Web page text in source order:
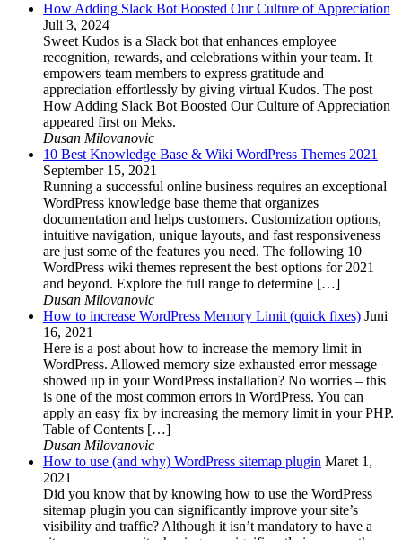
How Adding Slack Bot Boosted Our Culture of Appreciation
Juli 3, 2024
Sweet Kudos is a Slack bot that enhances employee
recognition, rewards, and celebrations within your team. It
empowers team members to express gratitude and
appreciation effortlessly by giving virtual Kudos. The post
How Adding Slack Bot Boosted Our Culture of Appreciation
appeared first on Meks.
Dusan Milovanovic
10 Best Knowledge Base & Wiki WordPress Themes 2021
September 15, 2021
Running a successful online business requires an exceptional
WordPress knowledge base theme that organizes
documentation and helps customers. Customization options,
intuitive navigation, unique layouts, and fast responsiveness
are just some of the features you need. The following 10
WordPress wiki themes represent the best options for 2021
and beyond. Explore the full range to determine […]
Dusan Milovanovic
How to increase WordPress Memory Limit (quick fixes) Juni
16, 2021
Here is a post about how to increase the memory limit in
WordPress. Allowed memory size exhausted error message
showed up in your WordPress installation? No worries – this
is one of the most common errors in WordPress. You can
apply an easy fix by increasing the memory limit in your PHP.
Table of Contents […]
Dusan Milovanovic
How to use (and why) WordPress sitemap plugin Maret 1,
2021
Did you know that by knowing how to use the WordPress
sitemap plugin you can significantly improve your site’s
visibility and traffic? Although it isn’t mandatory to have a